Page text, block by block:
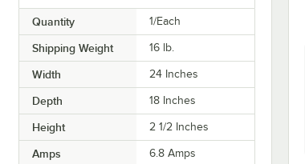
Quantity 1/Each
Shipping Weight 16 lb.
Width 24 Inches
Depth 18 Inches
Height 2 1/2 Inches
Amps 6.8 Amps